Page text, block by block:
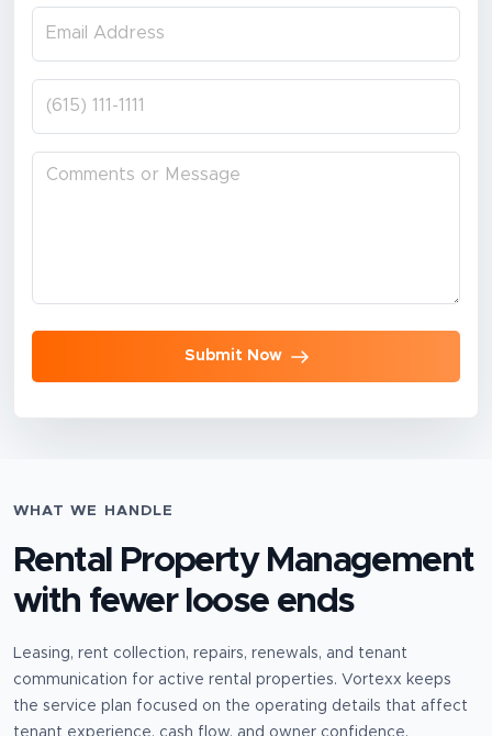
Submit Now
WHAT WE HANDLE
Rental Property Management
with fewer loose ends
Leasing, rent collection, repairs, renewals, and tenant
communication for active rental properties. Vortexx keeps
the service plan focused on the operating details that affect